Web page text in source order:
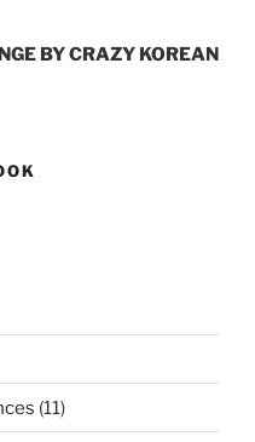
BY CRAZY KOREAN
(11)